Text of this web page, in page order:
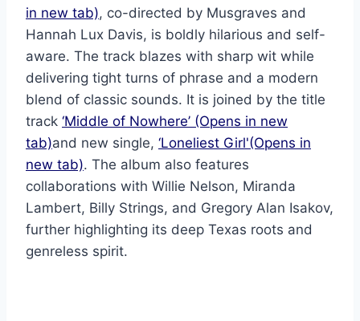
in new tab), co-directed by Musgraves and
Hannah Lux Davis, is boldly hilarious and self-
aware. The track blazes with sharp wit while
delivering tight turns of phrase and a modern
blend of classic sounds. It is joined by the title
track ‘Middle of Nowhere’ (Opens in new
tab)and new single, ‘Loneliest Girl'(Opens in
new tab). The album also features
collaborations with Willie Nelson, Miranda
Lambert, Billy Strings, and Gregory Alan Isakov,
further highlighting its deep Texas roots and
genreless spirit.